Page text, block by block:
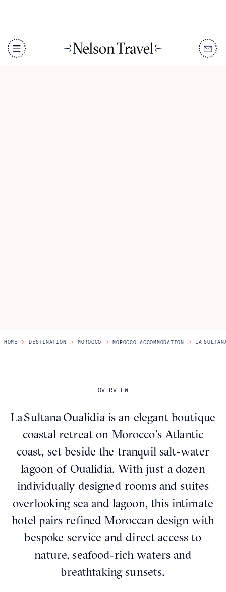
DISCOVER
La Sultana Oualidia
HOME > DESTINATION > MOROCCO > MOROCCO ACCOMMODATION > LA
OVERVIEW
La Sultana Oualidia is an elegant boutique
coastal retreat on Morocco’s Atlantic
coast, set beside the tranquil salt‑water
lagoon of Oualidia. With just a dozen
individually designed rooms and suites
overlooking sea and lagoon, this intimate
hotel pairs refined Moroccan design with
bespoke service and direct access to
nature, seafood‑rich waters and
breathtaking sunsets.